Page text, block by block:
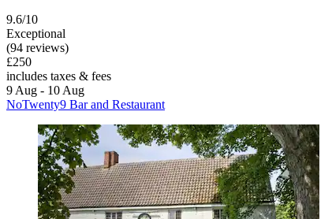
9.6/10
Exceptional
(94 reviews)
£250
includes taxes & fees
9 Aug - 10 Aug
NoTwenty9 Bar and Restaurant